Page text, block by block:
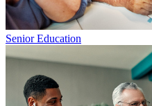
Senior Education